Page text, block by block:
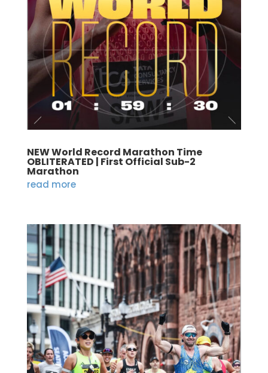
NEW World Record Marathon Time
OBLITERATED | First Official Sub-2
Marathon
read more